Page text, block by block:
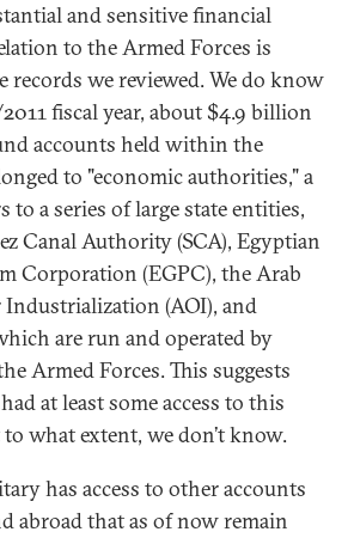
and sensitive financial
to the Armed Forces is
records we reviewed. We do know
fiscal year, about $4.9 billion
accounts held within the
to "economic authorities," a
to a series of large state entities,
Canal Authority (SCA), Egyptian
Corporation (EGPC), the Arab
(AOI), and
are run and operated by
Armed Forces. This suggests
at least some access to this
what extent, we don’t know.
has access to other accounts
abroad that as of now remain